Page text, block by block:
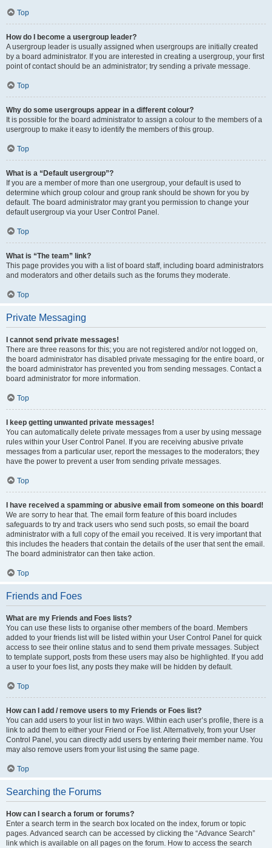
Top
How do I become a usergroup leader?
A usergroup leader is usually assigned when usergroups are initially created
by a board administrator. If you are interested in creating a usergroup, your first
point of contact should be an administrator; try sending a private message.
Top
Why do some usergroups appear in a different colour?
It is possible for the board administrator to assign a colour to the members of a
usergroup to make it easy to identify the members of this group.
Top
What is a “Default usergroup”?
If you are a member of more than one usergroup, your default is used to
determine which group colour and group rank should be shown for you by
default. The board administrator may grant you permission to change your
default usergroup via your User Control Panel.
Top
What is “The team” link?
This page provides you with a list of board staff, including board administrators
and moderators and other details such as the forums they moderate.
Top
Private Messaging
I cannot send private messages!
There are three reasons for this; you are not registered and/or not logged on,
the board administrator has disabled private messaging for the entire board, or
the board administrator has prevented you from sending messages. Contact a
board administrator for more information.
Top
I keep getting unwanted private messages!
You can automatically delete private messages from a user by using message
rules within your User Control Panel. If you are receiving abusive private
messages from a particular user, report the messages to the moderators; they
have the power to prevent a user from sending private messages.
Top
I have received a spamming or abusive email from someone on this board!
We are sorry to hear that. The email form feature of this board includes
safeguards to try and track users who send such posts, so email the board
administrator with a full copy of the email you received. It is very important that
this includes the headers that contain the details of the user that sent the email.
The board administrator can then take action.
Top
Friends and Foes
What are my Friends and Foes lists?
You can use these lists to organise other members of the board. Members
added to your friends list will be listed within your User Control Panel for quick
access to see their online status and to send them private messages. Subject
to template support, posts from these users may also be highlighted. If you add
a user to your foes list, any posts they make will be hidden by default.
Top
How can I add / remove users to my Friends or Foes list?
You can add users to your list in two ways. Within each user’s profile, there is a
link to add them to either your Friend or Foe list. Alternatively, from your User
Control Panel, you can directly add users by entering their member name. You
may also remove users from your list using the same page.
Top
Searching the Forums
How can I search a forum or forums?
Enter a search term in the search box located on the index, forum or topic
pages. Advanced search can be accessed by clicking the “Advance Search”
link which is available on all pages on the forum. How to access the search